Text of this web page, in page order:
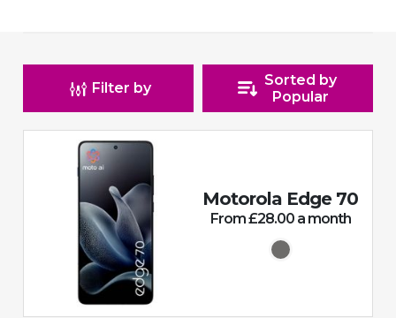
Filter by
Sorted by
Popular
Motorola Edge 70
From £28.00 a month